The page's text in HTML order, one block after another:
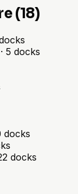
(18)
· 5 docks
docks
docks